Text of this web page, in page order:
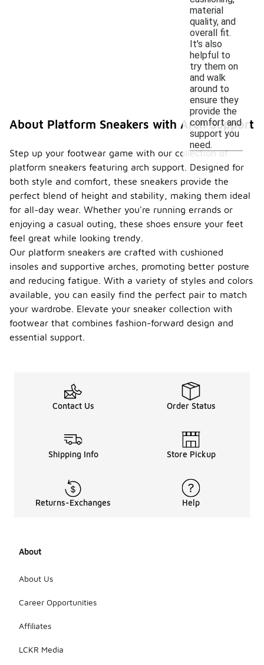
material
quality, and
overall fit.
It's also
helpful to
try them on
and walk
around to
ensure they
provide the
comfort and
support you
need.
About Platform Sneakers with Arch Support
Step up your footwear game with our collection of
platform sneakers featuring arch support. Designed for
both style and comfort, these sneakers provide the
perfect blend of height and stability, making them ideal
for all-day wear. Whether you're running errands or
enjoying a casual outing, these shoes ensure your feet
feel great while looking trendy.
Our platform sneakers are crafted with cushioned
insoles and supportive arches, promoting better posture
and reducing fatigue. With a variety of styles and colors
available, you can easily find the perfect pair to match
your wardrobe. Elevate your sneaker collection with
footwear that combines fashion-forward design and
essential support.
Contact Us Order Status
Shipping Info Store Pickup
Returns-Exchanges Help
About
About Us
Career Opportunities
Affiliates
LCKR Media